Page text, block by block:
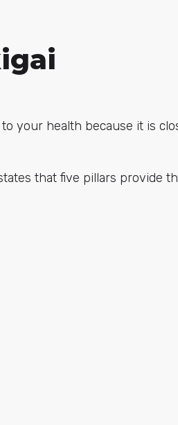
your health because it is
that five pillars provide